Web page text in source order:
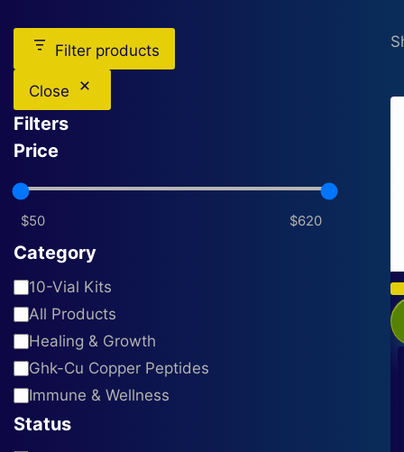
Filter products
Close
Filters
Price
Category
Category
10-Vial Kits
All Products
Healing & Growth
Ghk-Cu Copper Peptides
Immune & Wellness
Status